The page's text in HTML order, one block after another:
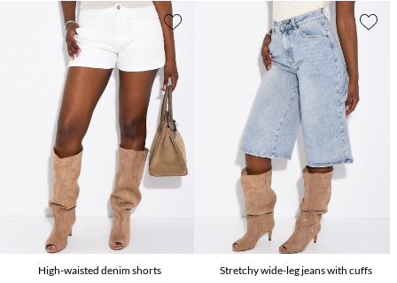
High-waisted denim shorts
Stretchy wide-leg jeans with cuffs